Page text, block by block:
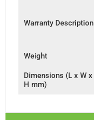
Warranty Description
Weight
Dimensions (L x W x
H mm)